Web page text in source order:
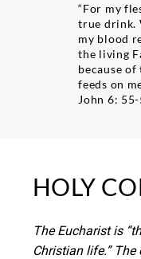
“For my
true drink.
my blood
the living
because of
feeds on
John 6:
HOLY
The Eucharist is
Christian life.”